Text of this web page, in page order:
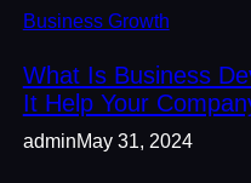
Business Growth
What Is Business
It Help Your
adminMay 31, 2024